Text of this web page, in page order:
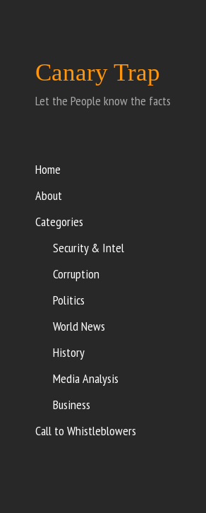
Canary Trap
Let the People know the facts
Home
About
Categories
Security & Intel
Corruption
Politics
World News
History
Media Analysis
Business
Call to Whistleblowers